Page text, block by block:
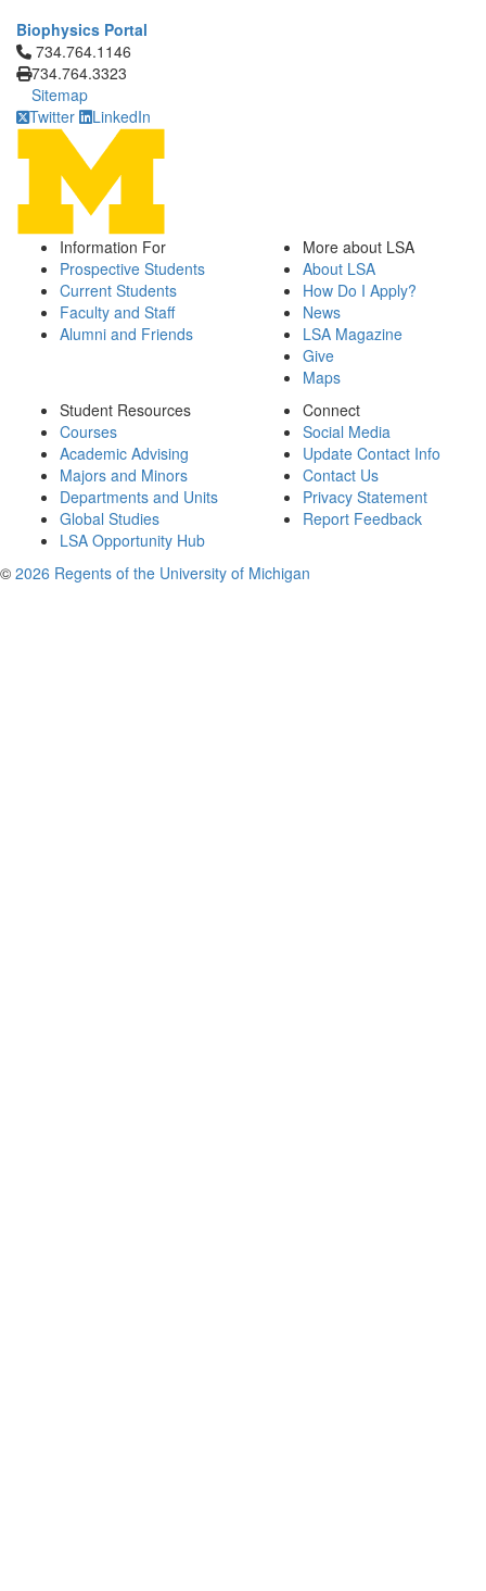
Biophysics Portal
Click to call 734.764.1146
734.764.1146
734.764.3323
Sitemap
Twitter
LinkedIn
Information For
Prospective Students
Current Students
Faculty and Staff
Alumni and Friends
More about LSA
About LSA
How Do I Apply?
News
LSA Magazine
Give
Maps
Student Resources
Courses
Academic Advising
Majors and Minors
Departments and Units
Global Studies
LSA Opportunity Hub
Connect
Social Media
Update Contact Info
Contact Us
Privacy Statement
Report Feedback
© 2026 Regents of the University of Michigan